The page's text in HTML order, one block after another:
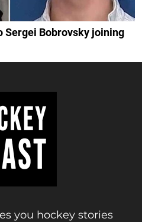
Sergei Bobrovsky joining
you hockey stories